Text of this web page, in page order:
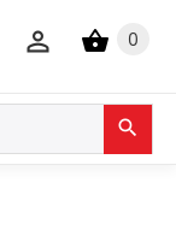
0